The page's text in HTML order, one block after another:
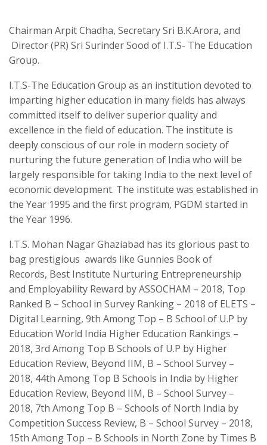
Chairman Arpit Chadha, Secretary Sri B.K.Arora, and
Director (PR) Sri Surinder Sood of I.T.S- The Education
Group.
I.T.S-The Education Group as an institution devoted to
imparting higher education in many fields has always
committed itself to deliver superior quality and
excellence in the field of education. The institute is
deeply conscious of our role in modern society of
nurturing the future generation of India who will be
largely responsible for taking India to the next level of
economic development. The institute was established in
the Year 1995 and the first program, PGDM started in
the Year 1996.
I.T.S. Mohan Nagar Ghaziabad has its glorious past to
bag prestigious awards like Gunnies Book of
Records, Best Institute Nurturing Entrepreneurship
and Employability Reward by ASSOCHAM – 2018, Top
Ranked B – School in Survey Ranking – 2018 of ELETS –
Digital Learning, 9th Among Top – B School of U.P by
Education World India Higher Education Rankings –
2018, 3rd Among Top B Schools of U.P by Higher
Education Review, Beyond IIM, B – School Survey –
2018, 44th Among Top B Schools in India by Higher
Education Review, Beyond IIM, B – School Survey –
2018, 7th Among Top B – Schools of North India by
Competition Success Review, B – School Survey – 2018,
15th Among Top – B Schools in North Zone by Times B